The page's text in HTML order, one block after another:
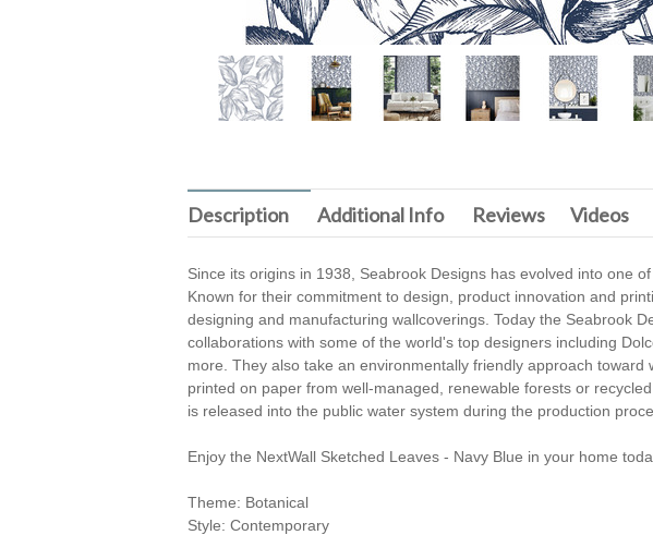
Description Additional Info Reviews Videos
Since its origins in 1938, Seabrook Designs has evolved into one
Known for their commitment to design, product innovation and
designing and manufacturing wallcoverings. Today the Seabrook
collaborations with some of the world's top designers including
more. They also take an environmentally friendly approach
printed on paper from well-managed, renewable forests or
is released into the public water system during the production
Enjoy the NextWall Sketched Leaves - Navy Blue in your home
Theme: Botanical
Style: Contemporary